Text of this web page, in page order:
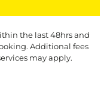
the last 48hrs and
Additional fees
may apply.